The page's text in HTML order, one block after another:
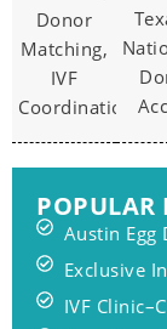
Donor
Matching,
IVF
Coordination
POPULAR
Austin Egg
Exclusive
IVF